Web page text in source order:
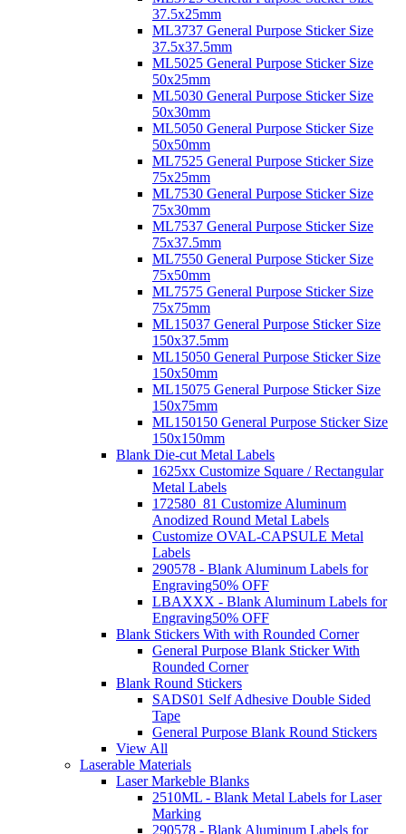
37.5x25mm
ML3737 General Purpose Sticker Size
37.5x37.5mm
ML5025 General Purpose Sticker Size
50x25mm
ML5030 General Purpose Sticker Size
50x30mm
ML5050 General Purpose Sticker Size
50x50mm
ML7525 General Purpose Sticker Size
75x25mm
ML7530 General Purpose Sticker Size
75x30mm
ML7537 General Purpose Sticker Size
75x37.5mm
ML7550 General Purpose Sticker Size
75x50mm
ML7575 General Purpose Sticker Size
75x75mm
ML15037 General Purpose Sticker Size
150x37.5mm
ML15050 General Purpose Sticker Size
150x50mm
ML15075 General Purpose Sticker Size
150x75mm
ML150150 General Purpose Sticker Size
150x150mm
Blank Die-cut Metal Labels
1625xx Customize Square / Rectangular
Metal Labels
172580_81 Customize Aluminum
Anodized Round Metal Labels
Customize OVAL-CAPSULE Metal
Labels
290578 - Blank Aluminum Labels for
Engraving50% OFF
LBAXXX - Blank Aluminum Labels for
Engraving50% OFF
Blank Stickers With with Rounded Corner
General Purpose Blank Sticker With
Rounded Corner
Blank Round Stickers
SADS01 Self Adhesive Double Sided
Tape
General Purpose Blank Round Stickers
View All
Laserable Materials
Laser Markeble Blanks
2510ML - Blank Metal Labels for Laser
Marking
290578 - Blank Aluminum Labels for